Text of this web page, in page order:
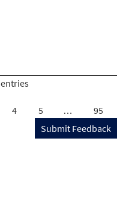
entries
4 5 … 95
Submit Feedback